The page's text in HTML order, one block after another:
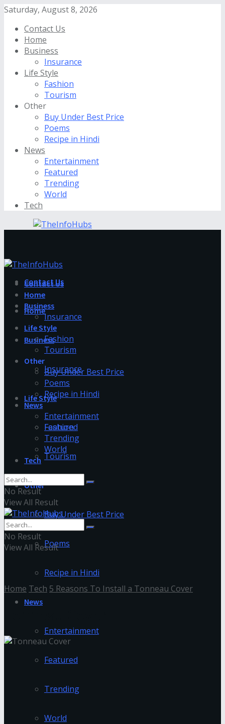
Saturday, August 8, 2026
Contact Us
Home
Business
Insurance
Life Style
Fashion
Tourism
Other
Buy Under Best Price
Poems
Recipe in Hindi
News
Entertainment
Featured
Trending
World
Tech
Contact Us
Home
Business
Insurance
Life Style
Fashion
Tourism
Other
Buy Under Best Price
Poems
Recipe in Hindi
News
Entertainment
Featured
Trending
World
Contact Us
Home
Business
Insurance
Life Style
Fashion
Tourism
Other
Buy Under Best Price
Poems
Recipe in Hindi
News
Entertainment
Featured
Trending
World
Tech
No Result
View All Result
No Result
View All Result
Home Tech 5 Reasons To Install a Tonneau Cover